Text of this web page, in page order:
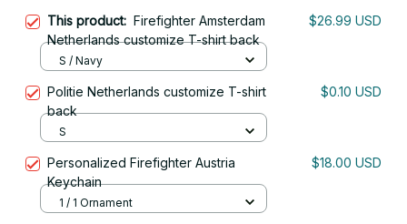
This product: Firefighter Amsterdam
Netherlands customize T-shirt back
$26.99 USD
S / Navy
Politie Netherlands customize T-shirt
back
$0.10 USD
S
Personalized Firefighter Austria
Keychain
$18.00 USD
1 / 1 Ornament